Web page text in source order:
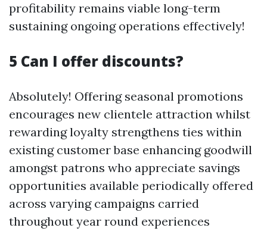
profitability remains viable long-term
sustaining ongoing operations effectively!
5 Can I offer discounts?
Absolutely! Offering seasonal promotions
encourages new clientele attraction whilst
rewarding loyalty strengthens ties within
existing customer base enhancing goodwill
amongst patrons who appreciate savings
opportunities available periodically offered
across varying campaigns carried
throughout year round experiences